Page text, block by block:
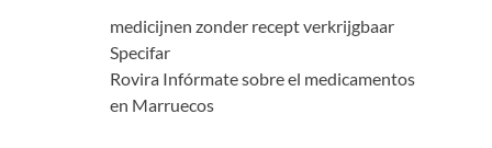
medicijnen zonder recept verkrijgbaar
Specifar
Rovira Infórmate sobre el medicamentos
en Marruecos